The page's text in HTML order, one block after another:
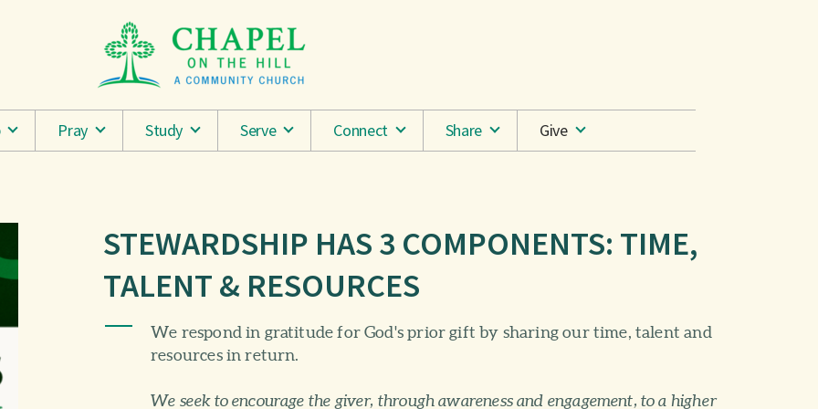
Pray Study Serve Connect Share Give
STEWARDSHIP HAS 3 COMPONENTS: TIME,
TALENT & RESOURCES
We respond in gratitude for God's prior gift by sharing our time, talent and
resources in return.
We seek to encourage the giver, through awareness and engagement, to a higher